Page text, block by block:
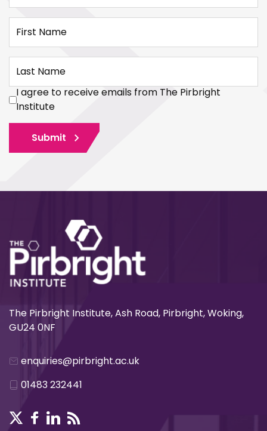
First Name
Last Name
I agree to receive emails from The Pirbright
Institute
Submit
The Pirbright Institute, Ash Road, Pirbright, Woking,
GU24 0NF
enquiries@pirbright.ac.uk
01483 232441